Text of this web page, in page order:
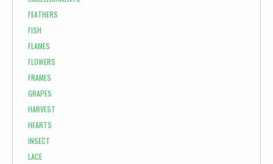
FEATHERS
FISH
FLAMES
FLOWERS
FRAMES
GRAPES
HARVEST
HEARTS
INSECT
LACE